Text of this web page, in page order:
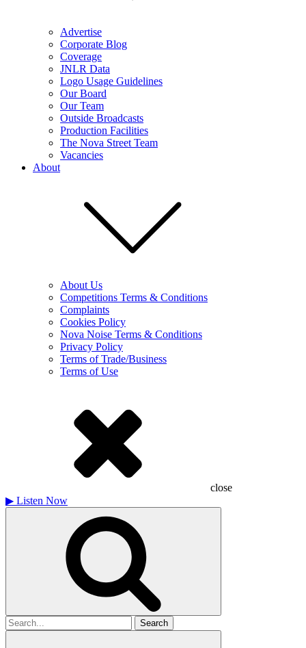
Advertise
Corporate Blog
Coverage
JNLR Data
Logo Usage Guidelines
Our Board
Our Team
Outside Broadcasts
Production Facilities
The Nova Street Team
Vacancies
About
About Us
Competitions Terms & Conditions
Complaints
Cookies Policy
Nova Noise Terms & Conditions
Privacy Policy
Terms of Trade/Business
Terms of Use
close
▶ Listen Now
Search
for